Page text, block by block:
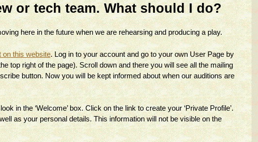
or tech team. What should I do?
here in the future when we are rehearsing and producing a play.
on this website. Log in to your account and go to your own User Page by
top right of the page). Scroll down and there you will see all the mailing
button. Now you will be kept informed about when our auditions are
in the ‘Welcome’ box. Click on the link to create your ‘Private Profile’.
as your personal details. This information will not be visible on the